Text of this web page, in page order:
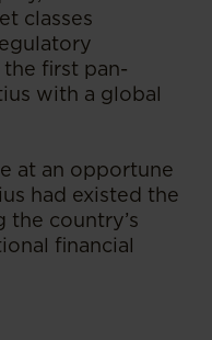
classes
the first pan-
with a global
at an opportune
had existed the
the country’s
financial